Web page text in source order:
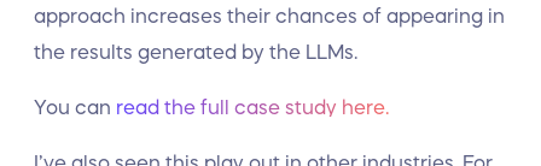
approach increases their chances of appearing in
the results generated by the LLMs.
You can read the full case study here.